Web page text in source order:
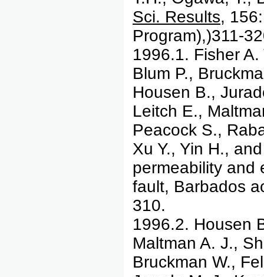
Sci. Results,
Program),)311-
1996.1. Fisher
Blum P.,
Housen B.,
Leitch E.,
Peacock S.,
Xu Y., Yin H.,
permeability and
fault, Barbados
310.
1996.2. Housen
Maltman A. J.,
Bruckman W.,